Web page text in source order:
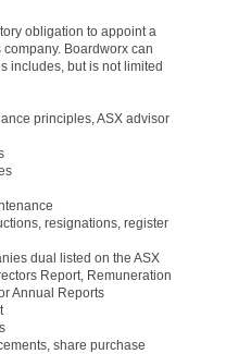
obligation to appoint a
Boardworx can
includes, but is not limited
principles, ASX advisor
resignations, register
dual listed on the ASX
Report, Remuneration
Annual Reports
share purchase